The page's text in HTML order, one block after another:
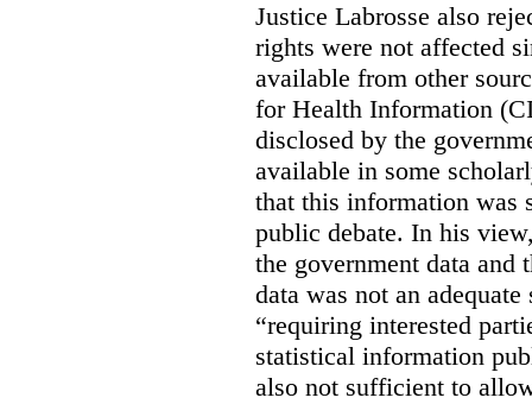
Justice Labrosse also
rights were not affected
available from other
for Health Information
disclosed by the
available in some
that this information was
public debate. In his
the government data
data was not an
“requiring interested
statistical information
also not sufficient to